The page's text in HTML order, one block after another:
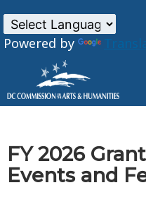
Powered by
FY 2026
Events and